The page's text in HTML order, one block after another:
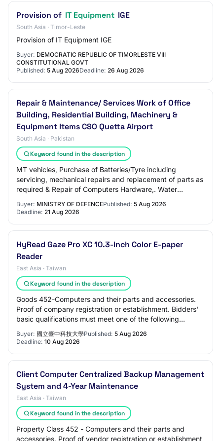
Provision of IT Equipment IGE
South Asia · Timor-Leste
Provision of IT Equipment IGE
Buyer: DEMOCRATIC REPUBLIC OF TIMORLESTE VIII
CONSTITUTIONAL GOVT
Published: 5 Aug 2026Deadline: 26 Aug 2026
Repair & Maintenance/ Services Work of Office
Building, Residential Building, Machinery &
Equipment Items CSO Quetta Airport
South Asia · Pakistan
Keyword found in the description
MT vehicles, Purchase of Batteries/Tyre including
servicing, mechanical repairs and replacement of parts as
required & Repair of Computers Hardware,. Water
Buyer: MINISTRY OF DEFENCEPublished: 5 Aug 2026
Deadline: 21 Aug 2026
HyRead Gaze Pro XC 10.3-inch Color E-paper
Reader
East Asia · Taiwan
Keyword found in the description
Goods 452-Computers and their parts and accessories.
Proof of company registration or establishment. Bidders'
basic qualifications must meet one of the following
Buyer: 國立臺中科技大學Published: 5 Aug 2026
Deadline: 10 Aug 2026
Client Computer Centralized Backup Management
System and 4-Year Maintenance
East Asia · Taiwan
Keyword found in the description
Property Class 452 - Computers and their parts and
accessories. Proof of vendor registration or establishment